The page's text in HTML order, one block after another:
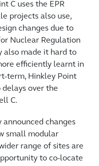
C uses the EPR
projects also use,
changes due to
Nuclear Regulation
also made it hard to
efficiently learnt in
term, Hinkley Point
delays over the
C.
announced changes
small modular
range of sites are
to co-locate